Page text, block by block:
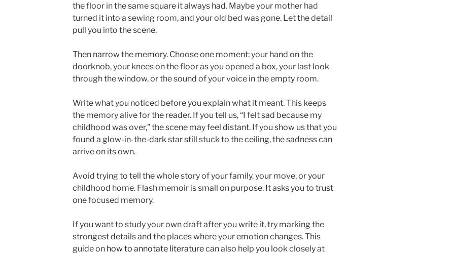
the floor in the same square it always had. Maybe your mother had
turned it into a sewing room, and your old bed was gone. Let the detail
pull you into the scene.
Then narrow the memory. Choose one moment: your hand on the
doorknob, your knees on the floor as you opened a box, your last look
through the window, or the sound of your voice in the empty room.
Write what you noticed before you explain what it meant. This keeps
the memory alive for the reader. If you tell us, “I felt sad because my
childhood was over,” the scene may feel distant. If you show us that you
found a glow-in-the-dark star still stuck to the ceiling, the sadness can
arrive on its own.
Avoid trying to tell the whole story of your family, your move, or your
childhood home. Flash memoir is small on purpose. It asks you to trust
one focused memory.
If you want to study your own draft after you write it, try marking the
strongest details and the places where your emotion changes. This
guide on how to annotate literaturecan also help you look closely at